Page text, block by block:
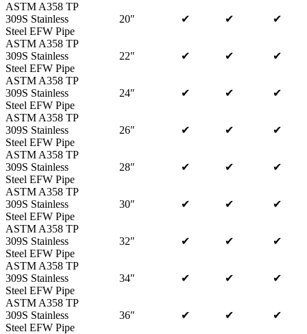
ASTM A358 TP
309S Stainless
Steel EFW Pipe
20″ ✔ ✔ ✔
ASTM A358 TP
309S Stainless
Steel EFW Pipe
22″ ✔ ✔ ✔
ASTM A358 TP
309S Stainless
Steel EFW Pipe
24″ ✔ ✔ ✔
ASTM A358 TP
309S Stainless
Steel EFW Pipe
26″ ✔ ✔ ✔
ASTM A358 TP
309S Stainless
Steel EFW Pipe
28″ ✔ ✔ ✔
ASTM A358 TP
309S Stainless
Steel EFW Pipe
30″ ✔ ✔ ✔
ASTM A358 TP
309S Stainless
Steel EFW Pipe
32″ ✔ ✔ ✔
ASTM A358 TP
309S Stainless
Steel EFW Pipe
34″ ✔ ✔ ✔
ASTM A358 TP
309S Stainless
Steel EFW Pipe
36″ ✔ ✔ ✔